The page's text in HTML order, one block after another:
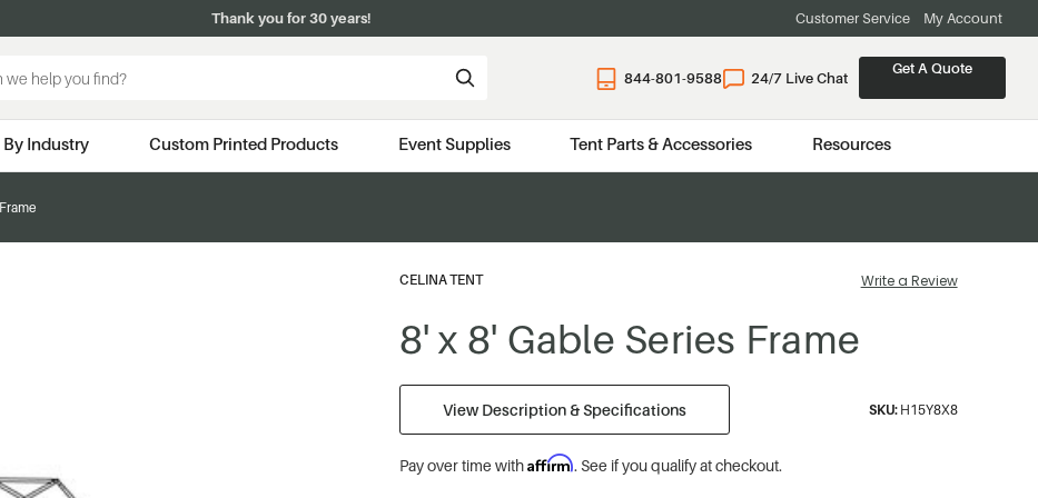
Thank you for 30 years! Customer Service My Account
844-801-9588 24/7 Live Chat
Get A Quote
By Industry Custom Printed Products Event Supplies Tent Parts & Accessories Resources
CELINA TENT Write a Review
8' x 8' Gable Series Frame
View Description & Specifications SKU: H15Y8X8
Pay over time withAffirm. See if you qualify at checkout.